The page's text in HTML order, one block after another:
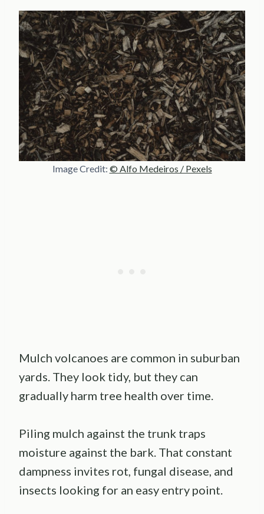
Image Credit: © Alfo Medeiros / Pexels
Mulch volcanoes are common in suburban
yards. They look tidy, but they can
gradually harm tree health over time.
Piling mulch against the trunk traps
moisture against the bark. That constant
dampness invites rot, fungal disease, and
insects looking for an easy entry point.